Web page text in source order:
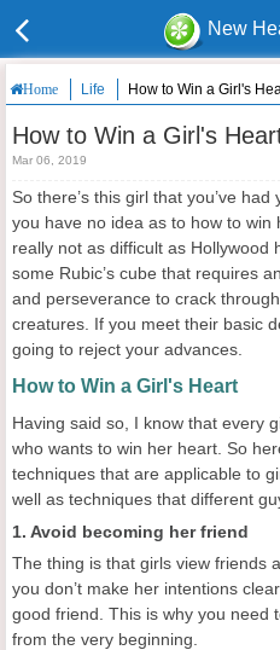
New
Home Life How to Win a Girl's
How to Win a Girl's
Mar 06, 2019
So there’s this girl that you’ve
you have no idea as to how to win
really not as difficult as Hollywood
some Rubic’s cube that requires
and perseverance to crack
creatures. If you meet their basic
going to reject your advances.
How to Win a Girl's Heart
Having said so, I know that every
who wants to win her heart. So
techniques that are applicable to
well as techniques that different
1. Avoid becoming her friend
The thing is that girls view friends
you don’t make her intentions
good friend. This is why you need
from the very beginning.